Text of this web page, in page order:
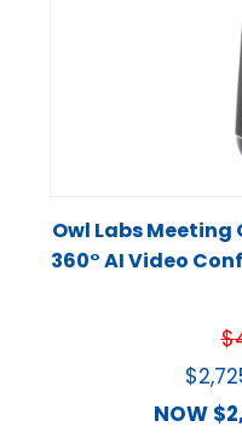
Owl Labs Meeting
360° AI Video
$
$
NOW $